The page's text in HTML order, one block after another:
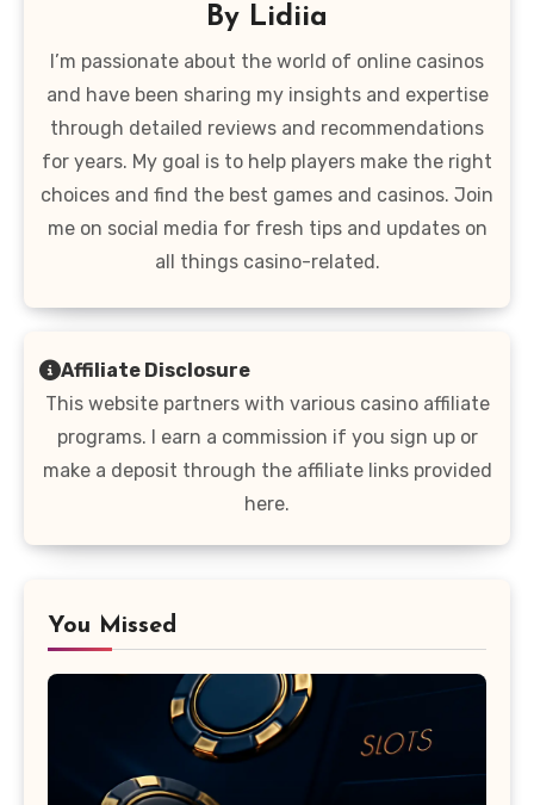
By Lidiia
I’m passionate about the world of online casinos
and have been sharing my insights and expertise
through detailed reviews and recommendations
for years. My goal is to help players make the right
choices and find the best games and casinos. Join
me on social media for fresh tips and updates on
all things casino-related.
Affiliate Disclosure
This website partners with various casino affiliate
programs. I earn a commission if you sign up or
make a deposit through the affiliate links provided
here.
You Missed